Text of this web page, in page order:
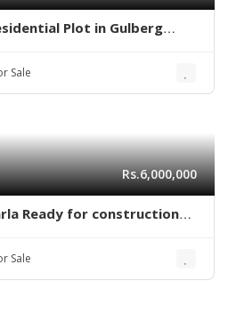
Plot in Gulberg
Sale
Rs.6,000,000
Ready for construction
Sale